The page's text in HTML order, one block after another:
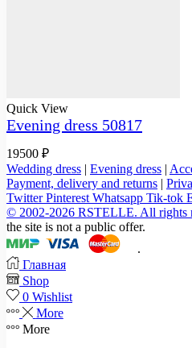
Quick View
Evening dress 50817
19500 ₽
Wedding dress | Evening dress |
Payment, delivery and returns |
Twitter Pinterest Whatsapp Tik-tok
© 2002-2026 RSTELLE. All rights
the site is not a public offer.
.
Главная
Shop
0 Wishlist
More
More